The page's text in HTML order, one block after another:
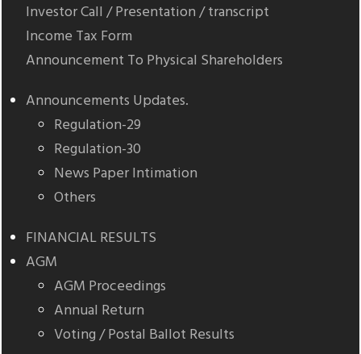
Investor Call / Presentation / transcript
Income Tax Form
Announcement To Physical Shareholders
Announcements Updates.
Regulation-29
Regulation-30
News Paper Intimation
Others
FINANCIAL RESULTS
AGM
AGM Proceedings
Annual Return
Voting / Postal Ballot Results